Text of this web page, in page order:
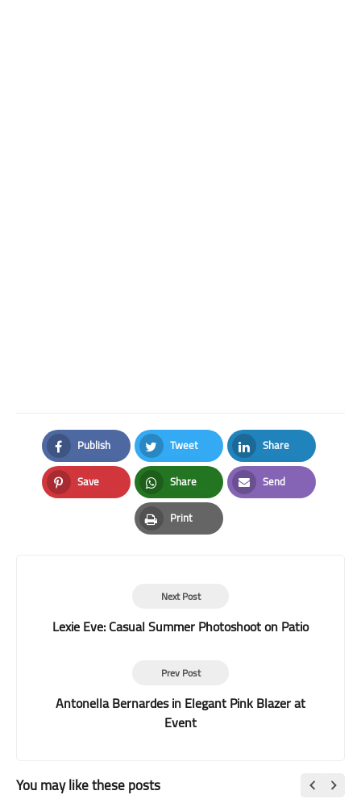
Publish
Facebook
Tweet
Twitter
Share
LinkedIn
Save
Pinterest
Share
Whatsapp
Send
Email
Print
Print
Next Post
Lexie Eve: Casual Summer Photoshoot on Patio
Prev Post
Antonella Bernardes in Elegant Pink Blazer at
Event
You may like these posts